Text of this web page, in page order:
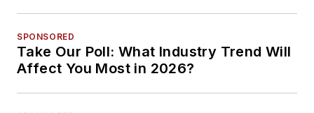
SPONSORED
Take Our Poll: What Industry Trend Will
Affect You Most in 2026?